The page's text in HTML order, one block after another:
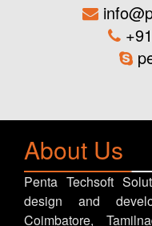
About Us
Penta Techsoft
design and
Coimbatore,